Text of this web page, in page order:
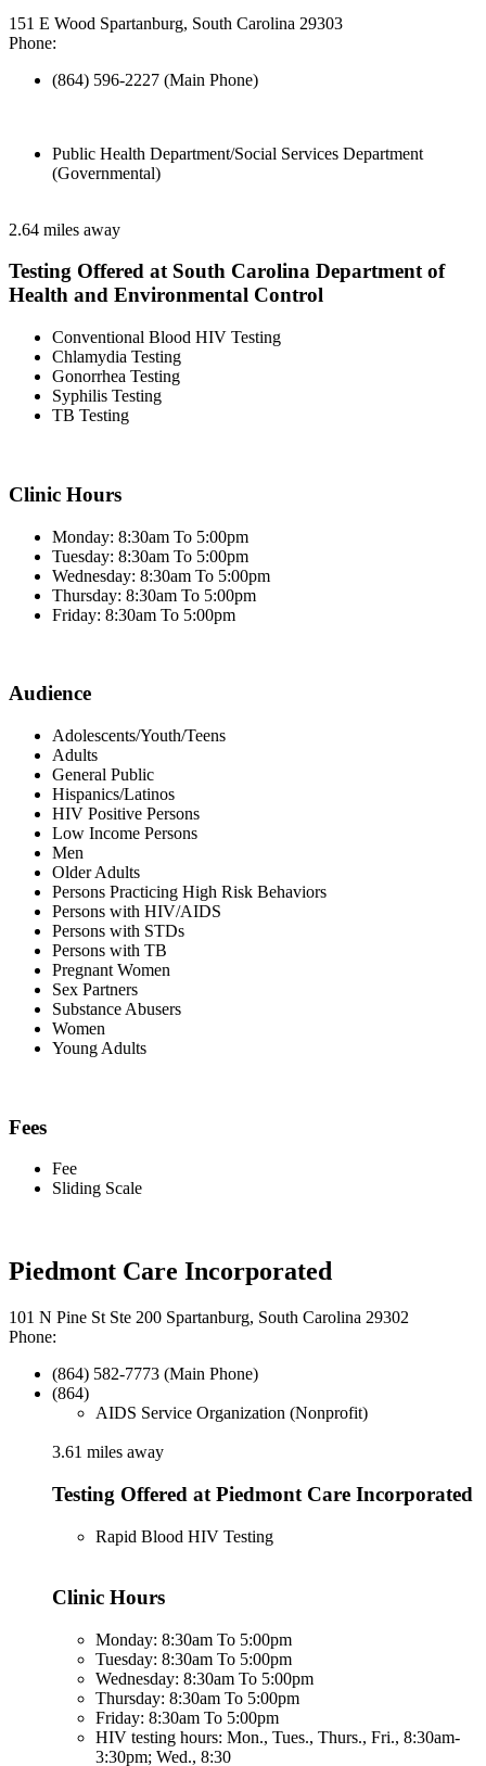
151 E Wood Spartanburg, South Carolina 29303
Phone:
(864) 596-2227 (Main Phone)
Public Health Department/Social Services Department
(Governmental)
2.64 miles away
Testing Offered at South Carolina Department of
Health and Environmental Control
Conventional Blood HIV Testing
Chlamydia Testing
Gonorrhea Testing
Syphilis Testing
TB Testing
Clinic Hours
Monday: 8:30am To 5:00pm
Tuesday: 8:30am To 5:00pm
Wednesday: 8:30am To 5:00pm
Thursday: 8:30am To 5:00pm
Friday: 8:30am To 5:00pm
Audience
Adolescents/Youth/Teens
Adults
General Public
Hispanics/Latinos
HIV Positive Persons
Low Income Persons
Men
Older Adults
Persons Practicing High Risk Behaviors
Persons with HIV/AIDS
Persons with STDs
Persons with TB
Pregnant Women
Sex Partners
Substance Abusers
Women
Young Adults
Fees
Fee
Sliding Scale
Piedmont Care Incorporated
101 N Pine St Ste 200 Spartanburg, South Carolina 29302
Phone:
(864) 582-7773 (Main Phone)
(864)
AIDS Service Organization (Nonprofit)
3.61 miles away
Testing Offered at Piedmont Care Incorporated
Rapid Blood HIV Testing
Clinic Hours
Monday: 8:30am To 5:00pm
Tuesday: 8:30am To 5:00pm
Wednesday: 8:30am To 5:00pm
Thursday: 8:30am To 5:00pm
Friday: 8:30am To 5:00pm
HIV testing hours: Mon., Tues., Thurs., Fri., 8:30am-
3:30pm; Wed., 8:30